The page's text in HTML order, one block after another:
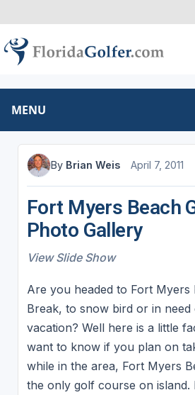
MENU
By Brian Weis April 7, 2011
Fort Myers Beach
Photo Gallery
View Slide Show
Are you headed to Fort
Break, to snow bird or in need
vacation? Well here is a little
want to know if you plan on
while in the area, Fort Myers
the only golf course on island.